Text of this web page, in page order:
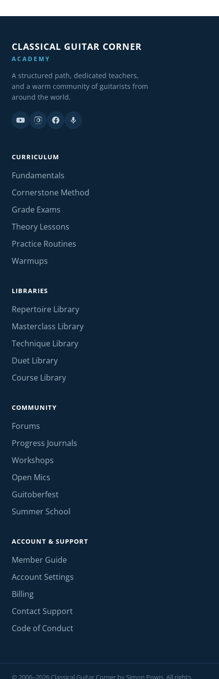
CLASSICAL GUITAR CORNER
ACADEMY
A structured path, dedicated teachers,
and a warm community of guitarists from
around the world.
CURRICULUM
Fundamentals
Cornerstone Method
Grade Exams
Theory Lessons
Practice Routines
Warmups
LIBRARIES
Repertoire Library
Masterclass Library
Technique Library
Duet Library
Course Library
COMMUNITY
Forums
Progress Journals
Workshops
Open Mics
Guitoberfest
Summer School
ACCOUNT & SUPPORT
Member Guide
Account Settings
Billing
Contact Support
Code of Conduct
© 2006–2026 Classical Guitar Corner by Simon Powis. All rights